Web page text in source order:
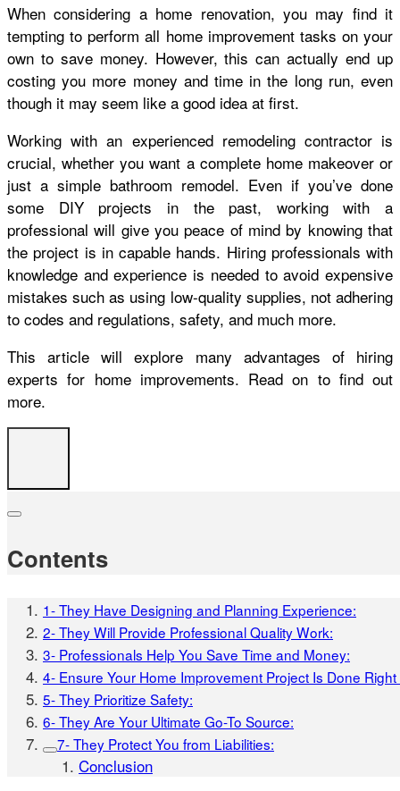
When considering a home renovation, you may find it
tempting to perform all home improvement tasks on your
own to save money. However, this can actually end up
costing you more money and time in the long run, even
though it may seem like a good idea at first.
Working with an experienced remodeling contractor is
crucial, whether you want a complete home makeover or
just a simple bathroom remodel. Even if you’ve done
some DIY projects in the past, working with a
professional will give you peace of mind by knowing that
the project is in capable hands. Hiring professionals with
knowledge and experience is needed to avoid expensive
mistakes such as using low-quality supplies, not adhering
to codes and regulations, safety, and much more.
This article will explore many advantages of hiring
experts for home improvements. Read on to find out
more.
Contents
1- They Have Designing and Planning Experience:
2- They Will Provide Professional Quality Work:
3- Professionals Help You Save Time and Money:
4- Ensure Your Home Improvement Project Is Done Right
5- They Prioritize Safety:
6- They Are Your Ultimate Go-To Source:
7- They Protect You from Liabilities:
Conclusion